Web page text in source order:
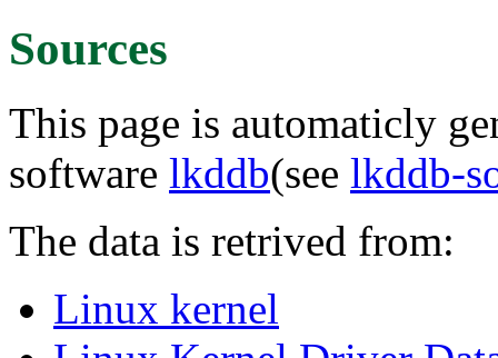
Sources
This page is automaticly
software lkddb(see lkddb-
The data is retrived from:
Linux kernel